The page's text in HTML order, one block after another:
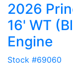
2026
16' WT
Engine
Stock #69060